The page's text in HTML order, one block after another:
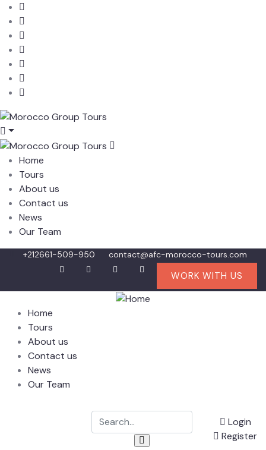
Home
Tours
About us
Contact us
News
Our Team
+212661-509-950 contact@afc-morocco-tours.com
WORK WITH US
Home
Tours
About us
Contact us
News
Our Team
Login
Register